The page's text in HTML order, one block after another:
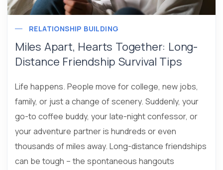
RELATIONSHIP BUILDING
Miles Apart, Hearts Together: Long-
Distance Friendship Survival Tips
Life happens. People move for college, new jobs,
family, or just a change of scenery. Suddenly, your
go-to coffee buddy, your late-night confessor, or
your adventure partner is hundreds or even
thousands of miles away. Long-distance friendships
can be tough – the spontaneous hangouts